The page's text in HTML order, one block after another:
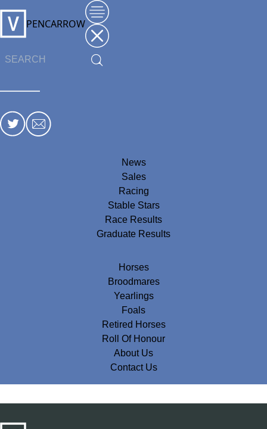
PENCARROW
News
Sales
Racing
Stable Stars
Race Results
Graduate Results
Horses
Broodmares
Yearlings
Foals
Retired Horses
Roll Of Honour
About Us
Contact Us